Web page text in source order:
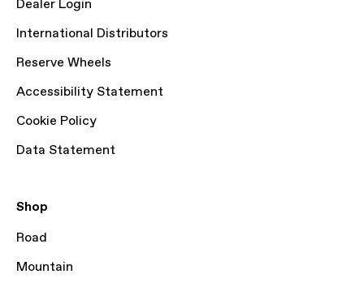
Dealer Login
International Distributors
Reserve Wheels
Accessibility Statement
Cookie Policy
Data Statement
Shop
Road
Mountain